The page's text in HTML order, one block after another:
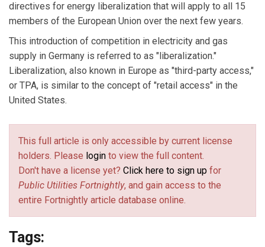
directives for energy liberalization that will apply to all 15
members of the European Union over the next few years.
This introduction of competition in electricity and gas
supply in Germany is referred to as "liberalization."
Liberalization, also known in Europe as "third-party access,"
or TPA, is similar to the concept of "retail access" in the
United States.
This full article is only accessible by current license
holders. Please login to view the full content.
Don't have a license yet? Click here to sign up for
Public Utilities Fortnightly, and gain access to the
entire Fortnightly article database online.
Tags: